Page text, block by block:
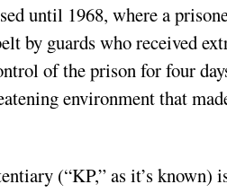
until 1968, where a
by guards who received
of the prison for four
environment that
(“KP,” as it’s